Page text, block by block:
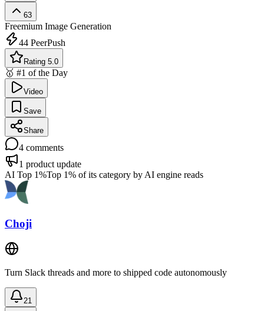
63
Freemium Image Generation
44 PeerPush
Rating 5.0
🥇 #1 of the Day
Video
Save
Share
4 comments
1 product update
AI Top 1%Top 1% of its category by AI engine reads
Choji
Turn Slack threads and more to shipped code autonomously
21